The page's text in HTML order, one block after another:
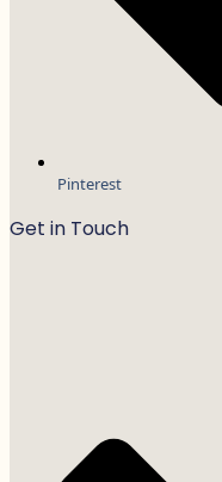
Pinterest
Get in Touch